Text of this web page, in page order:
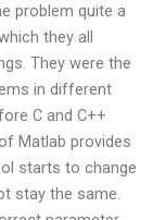
problem quite a
they all
They were the
in different
C and C++
Matlab provides
starts to change
stay the same.